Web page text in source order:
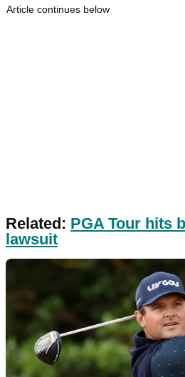
Article continues below
Related: PGA Tour hits
lawsuit